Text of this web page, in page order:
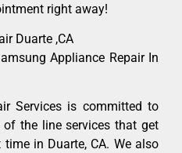
right away!
Duarte ,CA
Appliance Repair In
Services is committed to
the line services that get
in Duarte, CA. We also